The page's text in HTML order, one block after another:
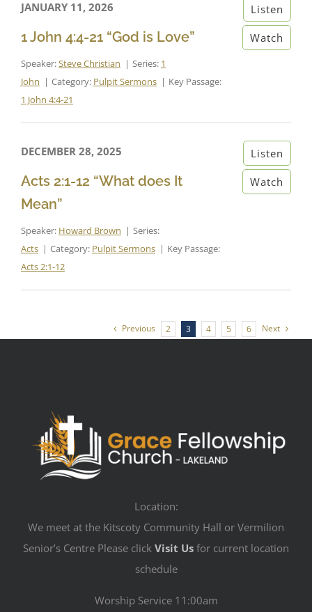
JANUARY 11, 2026
1 John 4:4-21 “God is Love”
Speaker:Steve Christian Series: 1
John
Category: Pulpit Sermons
Key Passage:
1 John 4:4-21
Listen
Watch
DECEMBER 28, 2025
Acts 2:1-12 “What does It
Mean”
Speaker: Howard Brown
Series:
Acts
Category: Pulpit Sermons
Key Passage:
Acts 2:1-12
Listen
Watch
Previous 2 3 4 5 6 Next
Location:
We meet at the Kitscoty Community Hall or Vermilion
Senior’s Centre Please click Visit Us for current location
schedule
Worship Service 11:00am